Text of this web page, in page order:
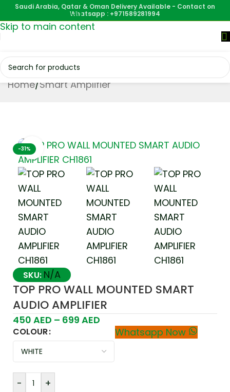
Skip to navigation
Skip to main content
Saudi Arabia, Qatar & Oman Delivery Available - Contact on
Whatsapp : +971589281994
Home/Smart Amplifier
-31% Click to enlarge
SKU: N/A
TOP PRO WALL MOUNTED SMART
AUDIO AMPLIFIER
450 AED – 699 AED
COLOUR
- +
Whatsapp Now